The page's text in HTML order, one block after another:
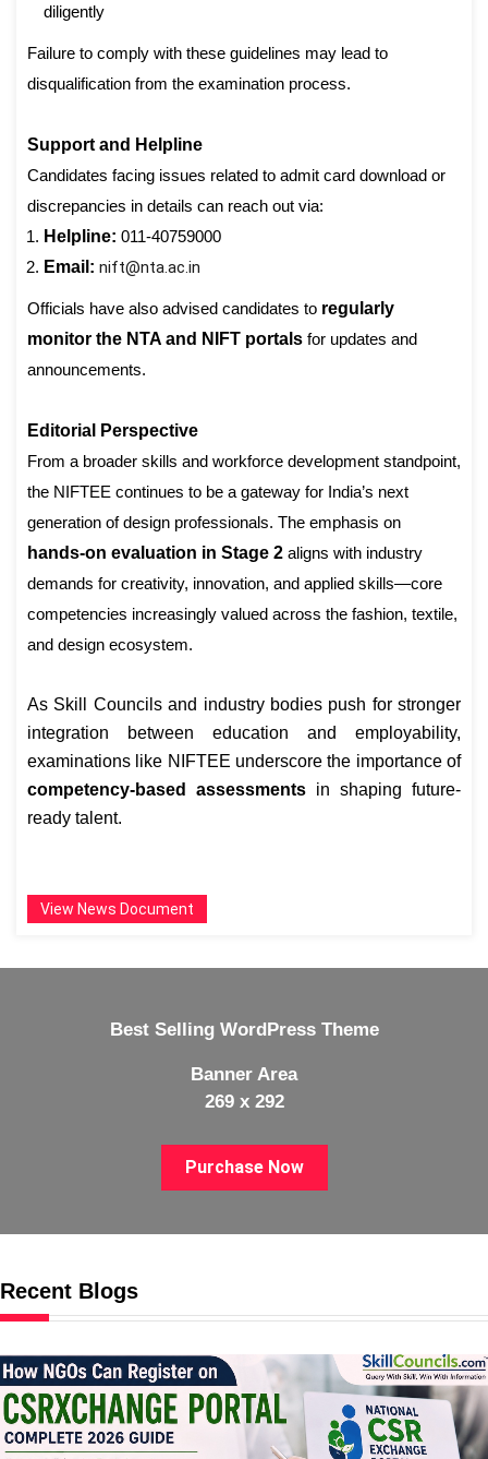
diligently
Failure to comply with these guidelines may lead to
disqualification from the examination process.
Support and Helpline
Candidates facing issues related to admit card download or
discrepancies in details can reach out via:
Helpline: 011-40759000
Email: nift@nta.ac.in
Officials have also advised candidates to regularly
monitor the NTA and NIFT portals for updates and
announcements.
Editorial Perspective
From a broader skills and workforce development standpoint,
the NIFTEE continues to be a gateway for India’s next
generation of design professionals. The emphasis on
hands-on evaluation in Stage 2 aligns with industry
demands for creativity, innovation, and applied skills—core
competencies increasingly valued across the fashion, textile,
and design ecosystem.
As Skill Councils and industry bodies push for stronger
integration between education and employability,
examinations like NIFTEE underscore the importance of
competency-based assessments in shaping future-
ready talent.
View News Document
Best Selling WordPress Theme
Banner Area
269 x 292
Purchase Now
Recent Blogs